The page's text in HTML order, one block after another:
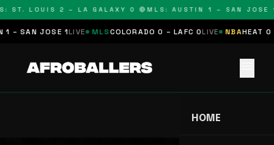
ST. LOUIS 2 – LA GALAXY 0 🔴MLS: AUSTIN 1 – SAN JOSE
– SAN JOSE 1 LIVE MLSCOLORADO 0 – LAFC 0LIVE NBAHEAT 0
HOME